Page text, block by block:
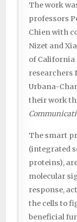
The work
professors
Chien with
Nizet and
of California
researchers
Urbana-
their work
The smart
(integrated
proteins),
molecular
response,
the cells to
beneficial